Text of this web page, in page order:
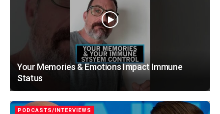
Your Memories & Emotions Impact Immune
Status
PODCASTS/INTERVIEWS